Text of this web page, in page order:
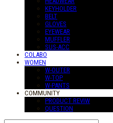
KEYHOLDER
BELT
GLOVES
EYEWEAR
MUFFLER
SUS-ACC
COLABO
WOMEN
W-OUTER
W-TOP
W-PANTS
COMMUNITY
PRODUCT REVIW
QUESTION